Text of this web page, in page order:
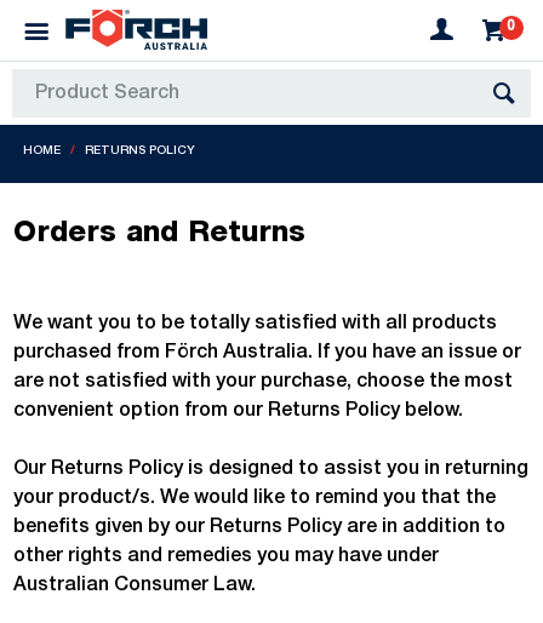
0
HOME RETURNS POLICY
Orders and Returns
We want you to be totally satisfied with all products
purchased from Förch Australia. If you have an issue or
are not satisfied with your purchase, choose the most
convenient option from our Returns Policy below.
Our Returns Policy is designed to assist you in returning
your product/s. We would like to remind you that the
benefits given by our Returns Policy are in addition to
other rights and remedies you may have under
Australian Consumer Law.